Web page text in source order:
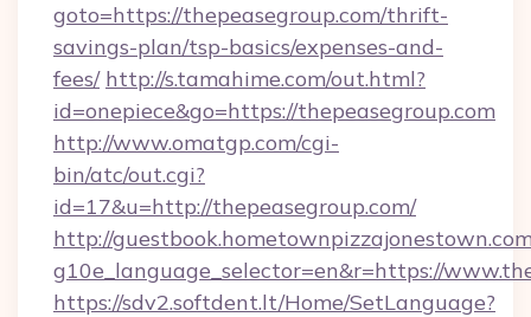
goto=https://thepeasegroup.com/thrift-
savings-plan/tsp-basics/expenses-and-
fees/ http://s.tamahime.com/out.html?
id=onepiece&go=https://thepeasegroup.com
http://www.omatgp.com/cgi-
bin/atc/out.cgi?
id=17&u=http://thepeasegroup.com/
http://
g10e_language_selector=en&r=https://
https://sdv2.softdent.lt/Home/SetLanguage?